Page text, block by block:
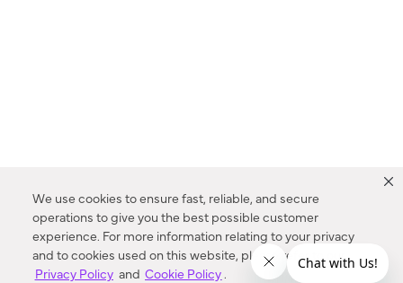
We use cookies to ensure fast, reliable, and secure
operations to give you the best possible customer
experience. For more information relating to your privacy
and to cookies used on this website, please refer to our
Privacy Policy and Cookie Policy.